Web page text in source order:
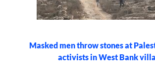
Masked men throw stones at
activists in West Bank